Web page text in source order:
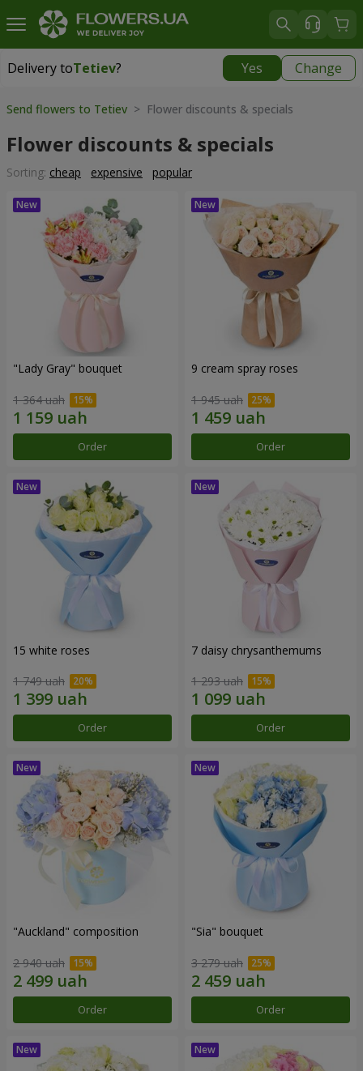
Delivery toTetiev? Yes Change
Delivery toTetiev
Send flowers to Tetiev > Flower discounts & specials
Flower discounts & specials
Sorting: cheap expensive popular
"Lady Gray" bouquet
1 364 uah
Order
9 cream spray roses
1 945 uah
Order
15 white roses
1 749 uah
Order
7 daisy chrysanthemums
1 293 uah
Order
"Auckland" composition
2 940 uah
Order
"Sia" bouquet
3 279 uah
Order